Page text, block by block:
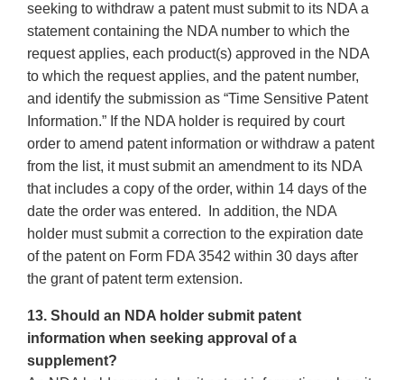
seeking to withdraw a patent must submit to its NDA a
statement containing the NDA number to which the
request applies, each product(s) approved in the NDA
to which the request applies, and the patent number,
and identify the submission as “Time Sensitive Patent
Information.” If the NDA holder is required by court
order to amend patent information or withdraw a patent
from the list, it must submit an amendment to its NDA
that includes a copy of the order, within 14 days of the
date the order was entered. In addition, the NDA
holder must submit a correction to the expiration date
of the patent on Form FDA 3542 within 30 days after
the grant of patent term extension.
13. Should an NDA holder submit patent
information when seeking approval of a
supplement?